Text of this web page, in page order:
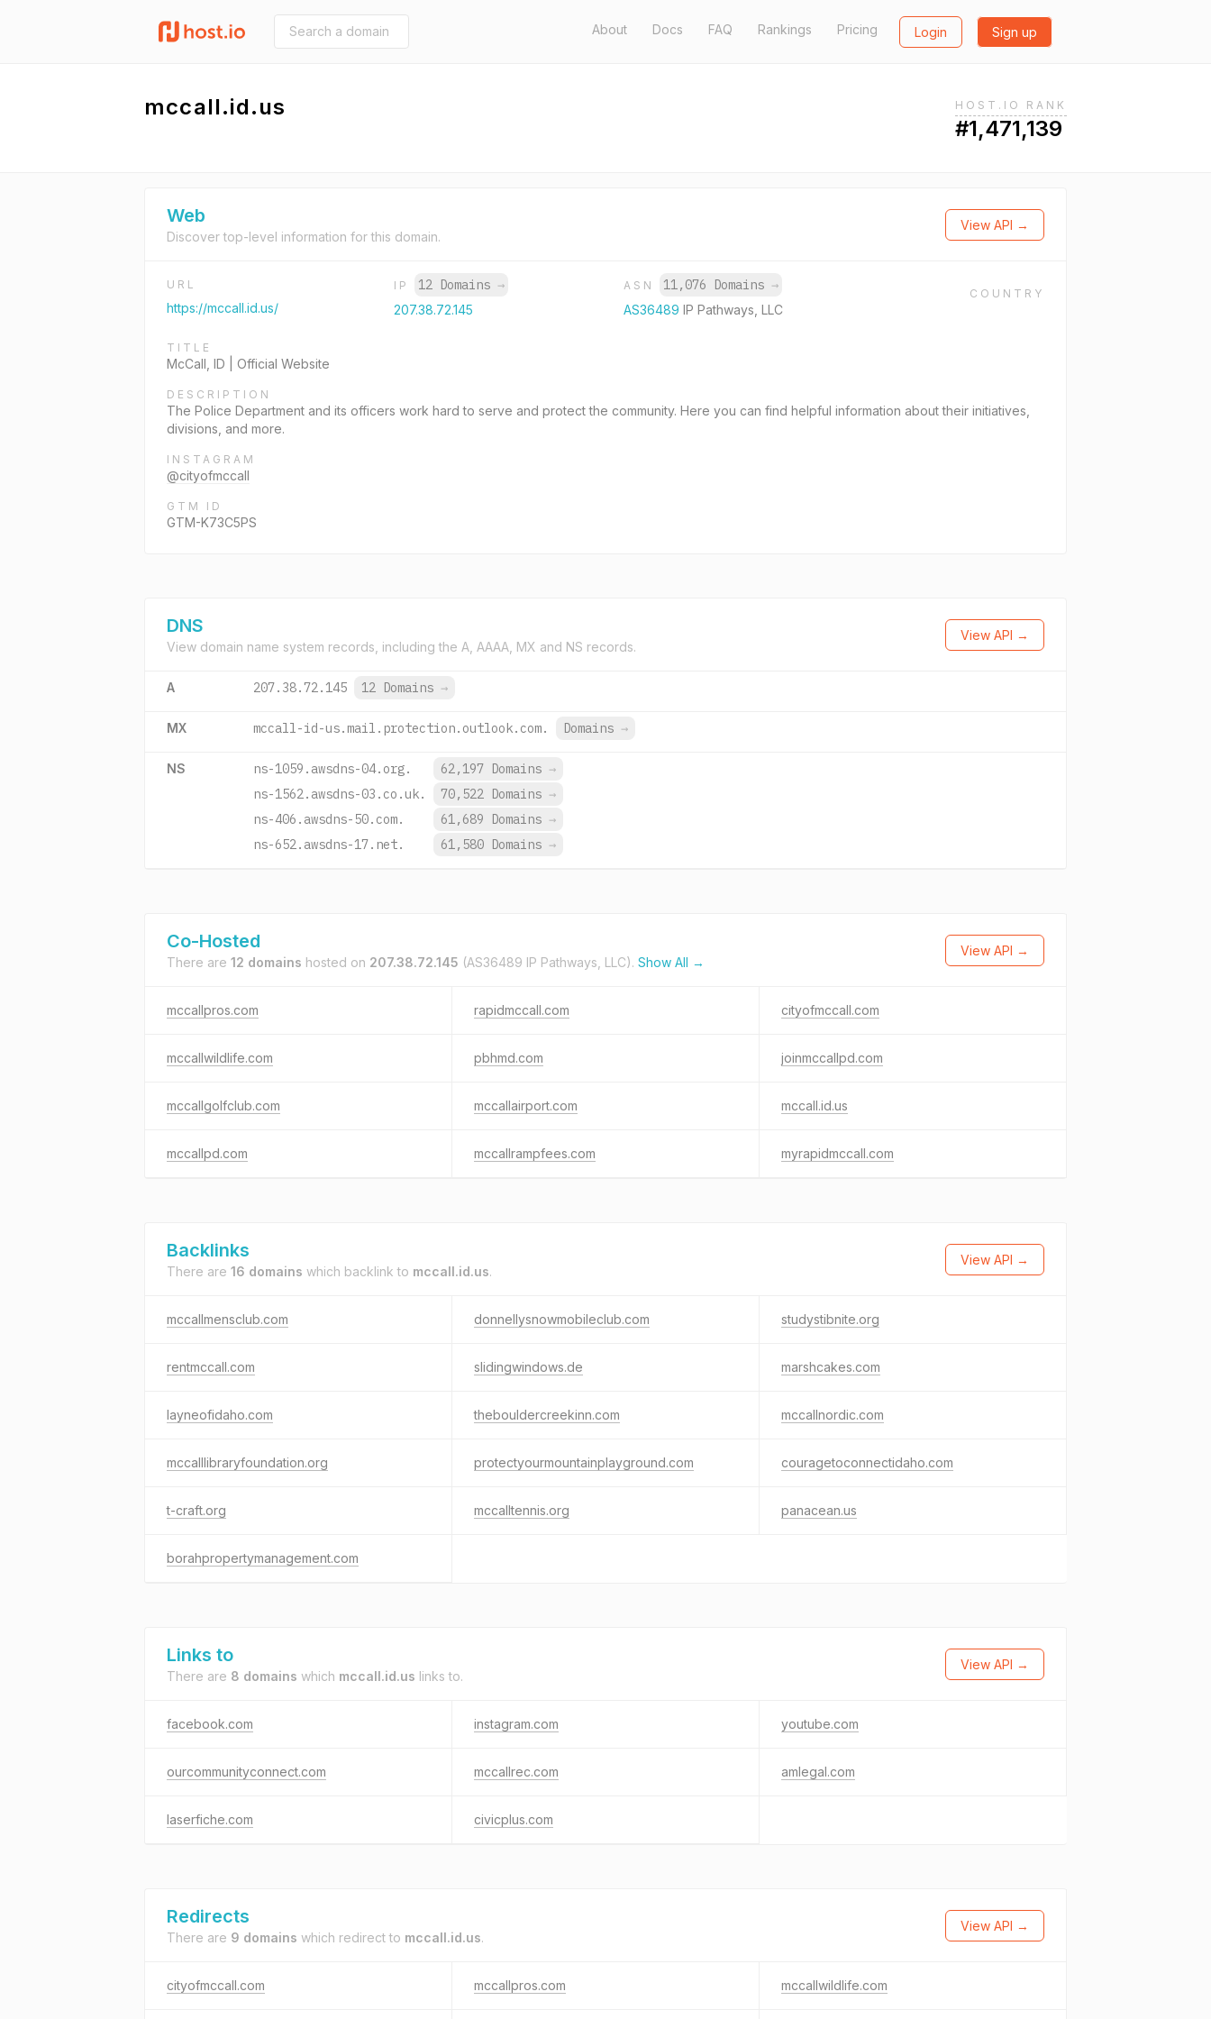
About Docs FAQ Rankings Pricing Login Sign up
mccall.id.us HOST.IO RANK
#1,471,139
Web
Discover top-level information for this domain.
View API →
URL
https://mccall.id.us/
IP 12 Domains →
207.38.72.145
ASN 11,076 Domains →
AS36489 IP Pathways, LLC
COUNTRY
TITLE
McCall, ID | Official Website
DESCRIPTION
The Police Department and its officers work hard to serve and protect the community. Here you can find helpful information about their initiatives,
divisions, and more.
INSTAGRAM
@cityofmccall
GTM ID
GTM-K73C5PS
DNS
View domain name system records, including the A, AAAA, MX and NS records.
View API →
A 207.38.72.145 12 Domains →
MX mccall-id-us.mail.protection.outlook.com. Domains →
NS ns-1059.awsdns-04.org. 62,197 Domains →
ns-1562.awsdns-03.co.uk.
70,522 Domains →
ns-406.awsdns-50.com.
61,689 Domains →
ns-652.awsdns-17.net.
61,580 Domains →
Co-Hosted
There are 12 domains hosted on 207.38.72.145 (AS36489 IP Pathways, LLC). Show All →
View API →
mccallpros.com rapidmccall.com cityofmccall.com
mccallwildlife.com pbhmd.com joinmccallpd.com
mccallgolfclub.com mccallairport.com mccall.id.us
mccallpd.com mccallrampfees.com myrapidmccall.com
Backlinks
There are 16 domains which backlink to mccall.id.us.
View API →
mccallmensclub.com donnellysnowmobileclub.com studystibnite.org
rentmccall.com slidingwindows.de marshcakes.com
layneofidaho.com thebouldercreekinn.com mccallnordic.com
mccalllibraryfoundation.org protectyourmountainplayground.com couragetoconnectidaho.com
t-craft.org mccalltennis.org panacean.us
borahpropertymanagement.com
Links to
There are 8 domains which mccall.id.us links to.
View API →
facebook.com instagram.com youtube.com
ourcommunityconnect.com mccallrec.com amlegal.com
laserfiche.com civicplus.com
Redirects
There are 9 domains which redirect to mccall.id.us.
View API →
cityofmccall.com mccallpros.com mccallwildlife.com